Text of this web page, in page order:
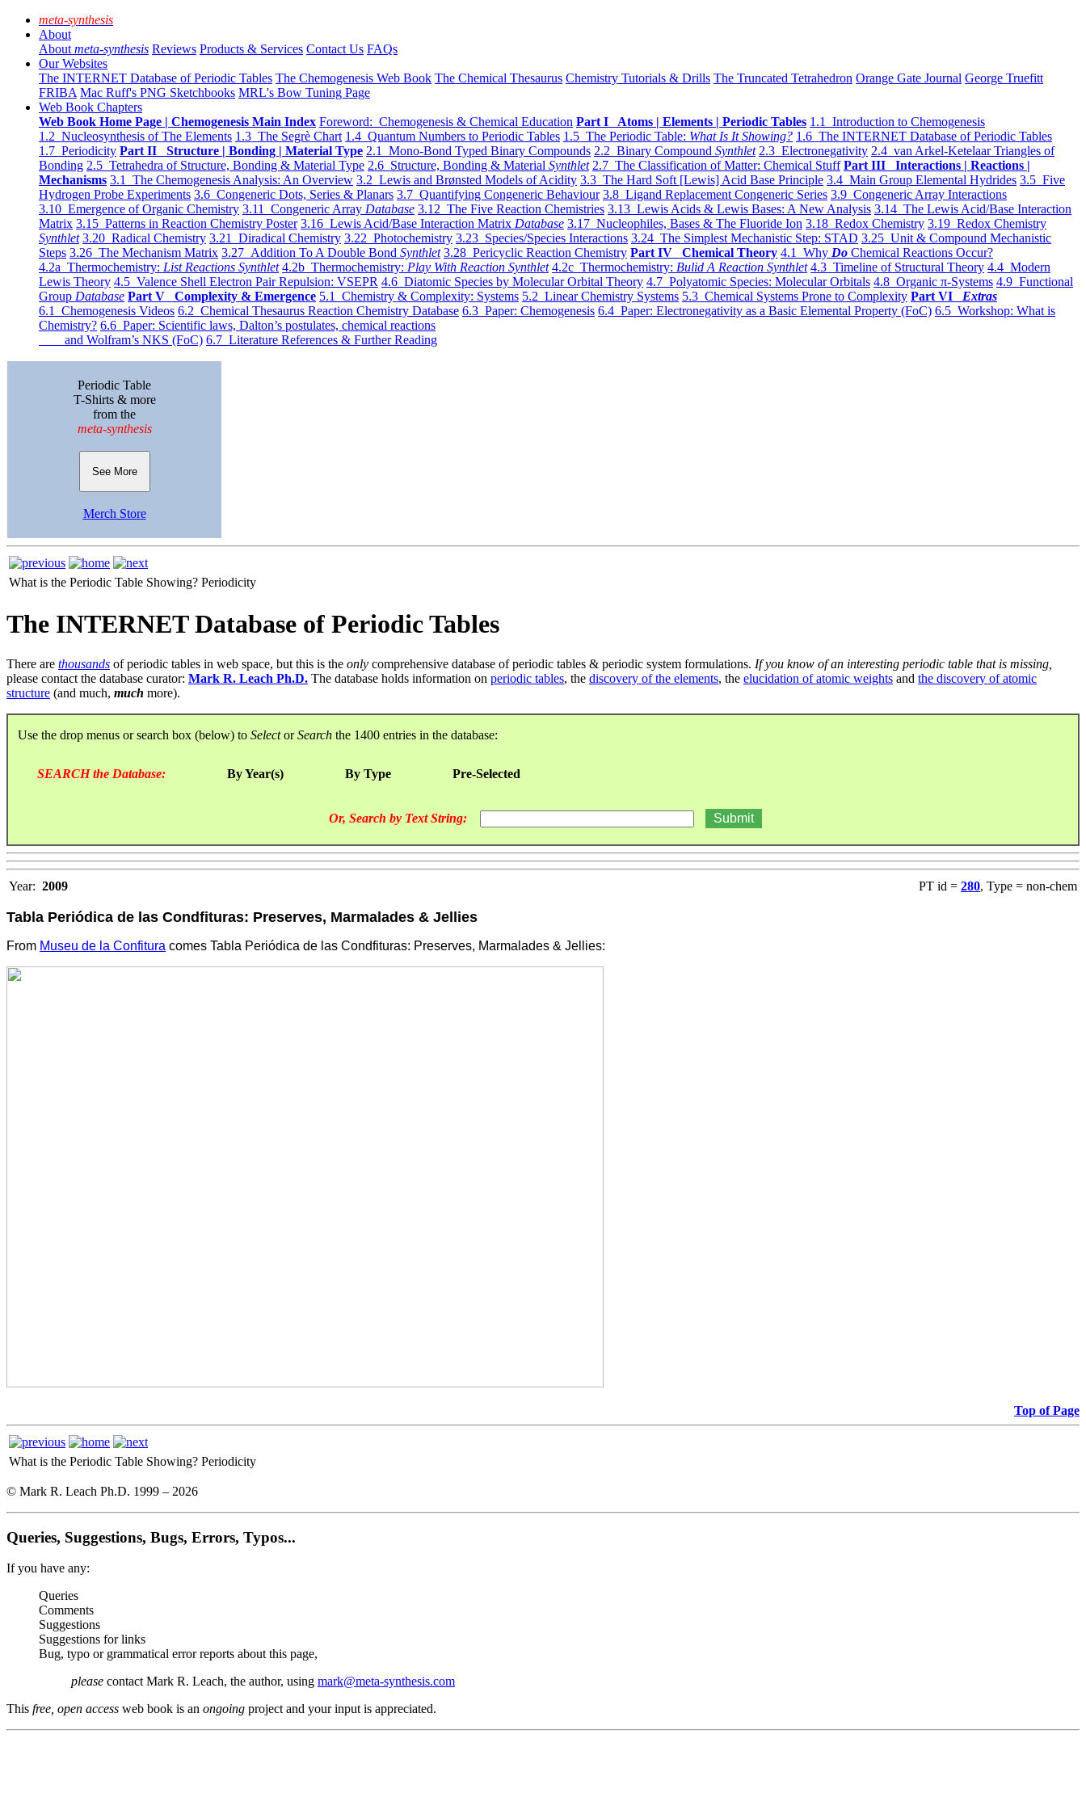
meta-synthesis
About
About meta-synthesis Reviews Products & Services Contact Us FAQs
Our Websites
The INTERNET Database of Periodic Tables The Chemogenesis Web Book The Chemical Thesaurus Chemistry Tutorials & Drills The Truncated Tetrahedron Orange Gate Journal George Truefitt
FRIBA Mac Ruff's PNG Sketchbooks MRL's Bow Tuning Page
Web Book Chapters
Web Book Home Page | Chemogenesis Main Index Foreword: Chemogenesis & Chemical Education Part I Atoms | Elements | Periodic Tables 1.1 Introduction to Chemogenesis
1.2 Nucleosynthesis of The Elements 1.3 The Segrè Chart 1.4 Quantum Numbers to Periodic Tables 1.5 The Periodic Table: What Is It Showing? 1.6 The INTERNET Database of Periodic Tables
1.7 Periodicity Part II Structure | Bonding | Material Type 2.1 Mono-Bond Typed Binary Compounds 2.2 Binary Compound Synthlet 2.3 Electronegativity 2.4 van Arkel-Ketelaar Triangles of
Bonding 2.5 Tetrahedra of Structure, Bonding & Material Type 2.6 Structure, Bonding & Material Synthlet 2.7 The Classification of Matter: Chemical Stuff Part III Interactions | Reactions |
Mechanisms 3.1 The Chemogenesis Analysis: An Overview 3.2 Lewis and Brønsted Models of Acidity 3.3 The Hard Soft [Lewis] Acid Base Principle 3.4 Main Group Elemental Hydrides 3.5 Five
Hydrogen Probe Experiments 3.6 Congeneric Dots, Series & Planars 3.7 Quantifying Congeneric Behaviour 3.8 Ligand Replacement Congeneric Series 3.9 Congeneric Array Interactions
3.10 Emergence of Organic Chemistry 3.11 Congeneric Array Database 3.12 The Five Reaction Chemistries 3.13 Lewis Acids & Lewis Bases: A New Analysis 3.14 The Lewis Acid/Base Interaction
Matrix 3.15 Patterns in Reaction Chemistry Poster 3.16 Lewis Acid/Base Interaction Matrix Database 3.17 Nucleophiles, Bases & The Fluoride Ion 3.18 Redox Chemistry 3.19 Redox Chemistry
Synthlet 3.20 Radical Chemistry 3.21 Diradical Chemistry 3.22 Photochemistry 3.23 Species/Species Interactions 3.24 The Simplest Mechanistic Step: STAD 3.25 Unit & Compound Mechanistic
Steps 3.26 The Mechanism Matrix 3.27 Addition To A Double Bond Synthlet 3.28 Pericyclic Reaction Chemistry Part IV Chemical Theory 4.1 Why Do Chemical Reactions Occur?
4.2a Thermochemistry: List Reactions Synthlet 4.2b Thermochemistry: Play With Reaction Synthlet 4.2c Thermochemistry: Bulid A Reaction Synthlet 4.3 Timeline of Structural Theory 4.4 Modern
Lewis Theory 4.5 Valence Shell Electron Pair Repulsion: VSEPR 4.6 Diatomic Species by Molecular Orbital Theory 4.7 Polyatomic Species: Molecular Orbitals 4.8 Organic π-Systems 4.9 Functional
Group Database Part V Complexity & Emergence 5.1 Chemistry & Complexity: Systems 5.2 Linear Chemistry Systems 5.3 Chemical Systems Prone to Complexity Part VI Extras
6.1 Chemogenesis Videos 6.2 Chemical Thesaurus Reaction Chemistry Database 6.3 Paper: Chemogenesis 6.4 Paper: Electronegativity as a Basic Elemental Property (FoC) 6.5 Workshop: What is
Chemistry? 6.6 Paper: Scientific laws, Dalton’s postulates, chemical reactions
and Wolfram’s NKS (FoC) 6.7 Literature References & Further Reading
Periodic Table
T-Shirts & more
from the
meta-synthesis
See More
Merch Store
What is the Periodic Table Showing? Periodicity
The INTERNET Database of Periodic Tables
There are thousands of periodic tables in web space, but this is the only comprehensive database of periodic tables & periodic system formulations. If you know of an interesting periodic table that is missing,
please contact the database curator: Mark R. Leach Ph.D. The database holds information on periodic tables, the discovery of the elements, the elucidation of atomic weights and the discovery of atomic
structure (and much, much more).
Use the drop menus or search box (below) to SelectorSearch the 1400 entries in the database:
SEARCH the Database: By Year(s) By Type Pre-Selected
Or, Search by Text String:
Year: 2009 PT id = 280, Type = non-chem
Tabla Periódica de las Condfituras: Preserves, Marmalades & Jellies
From Museu de la Confitura comes Tabla Periódica de las Condfituras: Preserves, Marmalades & Jellies:
Top of Page
What is the Periodic Table Showing? Periodicity
© Mark R. Leach Ph.D. 1999 – 2026
Queries, Suggestions, Bugs, Errors, Typos...
If you have any:
Queries
Comments
Suggestions
Suggestions for links
Bug, typo or grammatical error reports about this page,
please contact Mark R. Leach, the author, using mark@meta-synthesis.com
This free, open access web book is an ongoing project and your input is appreciated.